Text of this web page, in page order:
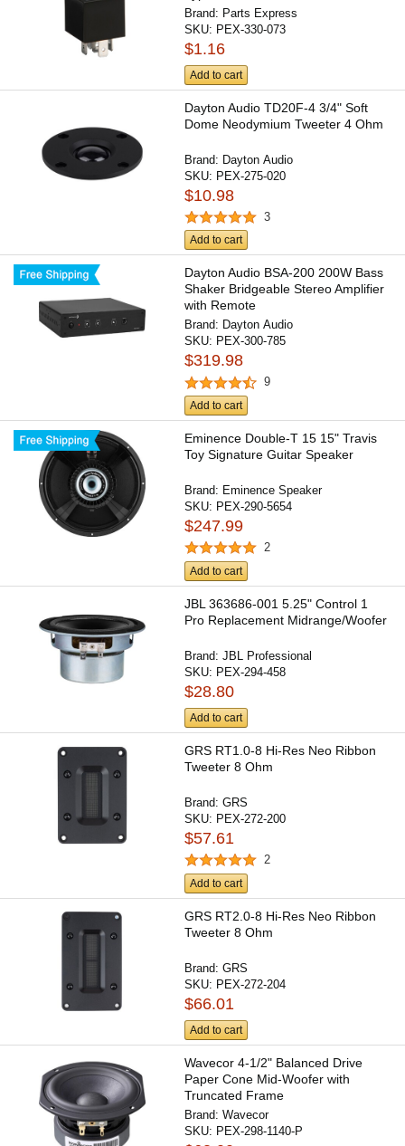
Brand: Parts Express
SKU: PEX-330-073
$1.16
Add to cart
Dayton Audio TD20F-4 3/4" Soft
Dome Neodymium Tweeter 4 Ohm
Brand: Dayton Audio
SKU: PEX-275-020
$10.98
3
Add to cart
Dayton Audio BSA-200 200W Bass
Shaker Bridgeable Stereo Amplifier
with Remote
Brand: Dayton Audio
SKU: PEX-300-785
$319.98
9
Add to cart
Eminence Double-T 15 15" Travis
Toy Signature Guitar Speaker
Brand: Eminence Speaker
SKU: PEX-290-5654
$247.99
2
Add to cart
JBL 363686-001 5.25" Control 1
Pro Replacement Midrange/Woofer
Brand:JBL Professional
SKU: PEX-294-458
$28.80
Add to cart
GRS RT1.0-8 Hi-Res Neo Ribbon
Tweeter 8 Ohm
Brand:GRS
SKU: PEX-272-200
$57.61
2
Add to cart
GRS RT2.0-8 Hi-Res Neo Ribbon
Tweeter 8 Ohm
Brand:GRS
SKU: PEX-272-204
$66.01
Add to cart
Wavecor 4-1/2" Balanced Drive
Paper Cone Mid-Woofer with
Truncated Frame
Brand:Wavecor
SKU: PEX-298-1140-P